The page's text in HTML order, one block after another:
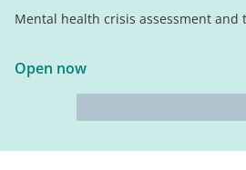
Mental health crisis assessment and
Open now